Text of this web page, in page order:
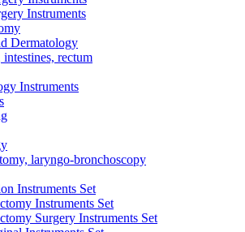
Instruments
Dermatology
intestines, rectum
Instruments
laryngo-bronchoscopy
Instruments Set
Instruments Set
Surgery Instruments Set